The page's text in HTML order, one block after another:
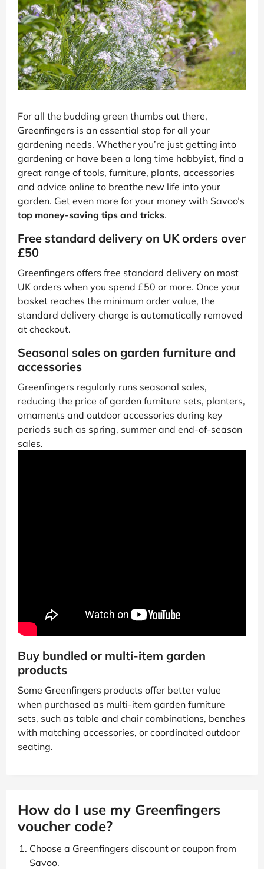
For all the budding green thumbs out there,
Greenfingers is an essential stop for all your
gardening needs. Whether you’re just getting into
gardening or have been a long time hobbyist, find a
great range of tools, furniture, plants, accessories
and advice online to breathe new life into your
garden. Get even more for your money with Savoo’s
top money-saving tips and tricks.
Free standard delivery on UK orders over
£50
Greenfingers offers free standard delivery on most
UK orders when you spend £50 or more. Once your
basket reaches the minimum order value, the
standard delivery charge is automatically removed
at checkout.
Seasonal sales on garden furniture and
accessories
Greenfingers regularly runs seasonal sales,
reducing the price of garden furniture sets, planters,
ornaments and outdoor accessories during key
periods such as spring, summer and end-of-season
sales.
Buy bundled or multi-item garden
products
Some Greenfingers products offer better value
when purchased as multi-item garden furniture
sets, such as table and chair combinations, benches
with matching accessories, or coordinated outdoor
seating.
How do I use my Greenfingers
voucher code?
Choose a Greenfingers discount or coupon from
Savoo.